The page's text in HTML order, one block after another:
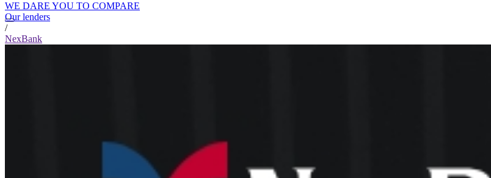
WE DARE YOU TO COMPARE
Our lenders
/
NexBank